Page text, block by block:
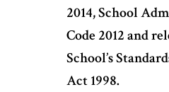
2014, School
Code 2012 and
School’s
Act 1998.